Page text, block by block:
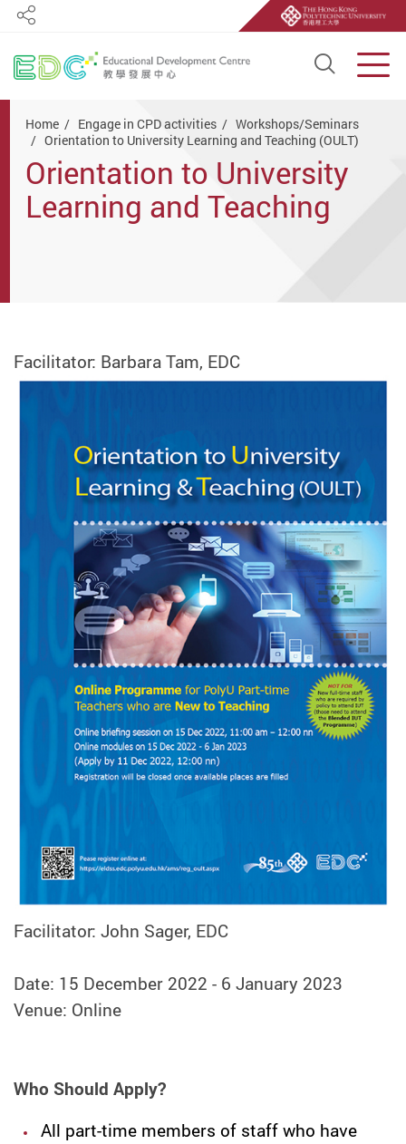
Open
Share
Home Engage in CPD activities
Workshops/Seminars
Orientation to University Learning and Teaching (OULT)
Orientation to University
Learning and Teaching
Facilitator: Barbara Tam, EDC
Facilitator: John Sager, EDC
Date: 15 December 2022 - 6 January 2023
Venue: Online
Who Should Apply?
All part-time members of staff who have